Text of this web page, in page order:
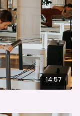
14:57